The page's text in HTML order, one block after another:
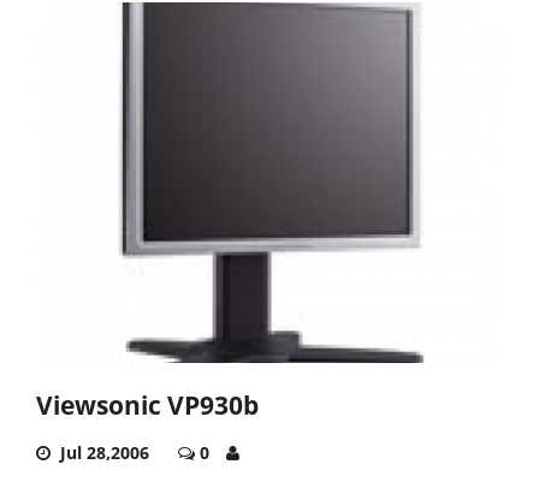
Viewsonic VP930b
Jul 28,2006 0